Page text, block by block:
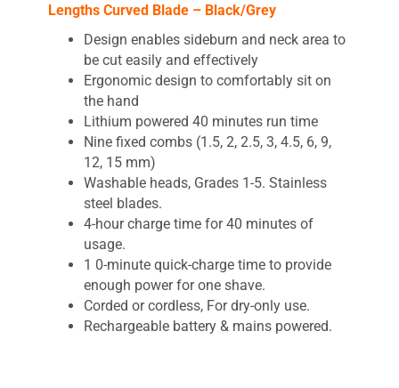
Lengths Curved Blade – Black/Grey
Design enables sideburn and neck area to
be cut easily and effectively
Ergonomic design to comfortably sit on
the hand
Lithium powered 40 minutes run time
Nine fixed combs (1.5, 2, 2.5, 3, 4.5, 6, 9,
12, 15 mm)
Washable heads, Grades 1-5. Stainless
steel blades.
4-hour charge time for 40 minutes of
usage.
1 0-minute quick-charge time to provide
enough power for one shave.
Corded or cordless, For dry-only use.
Rechargeable battery & mains powered.